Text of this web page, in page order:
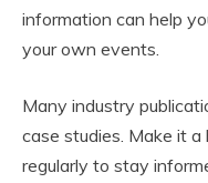
information can help
your own events.
Many industry
case studies. Make it
regularly to stay